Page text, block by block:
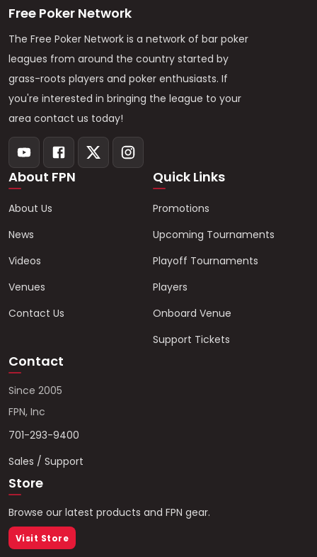
Free Poker Network
The Free Poker Network is a network of bar poker
leagues from around the country started by
grass-roots players and poker enthusiasts. If
you're interested in bringing the league to your
area contact us today!
About FPN
About Us
News
Videos
Venues
Contact Us
Quick Links
Promotions
Upcoming Tournaments
Playoff Tournaments
Players
Onboard Venue
Support Tickets
Contact
Since 2005
FPN, Inc
701-293-9400
Sales / Support
Store
Browse our latest products and FPN gear.
Visit Store